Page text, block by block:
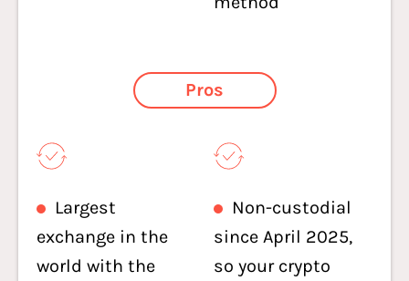
Pros
Largest
exchange in the
world with the
Non-custodial
since April 2025,
so your crypto